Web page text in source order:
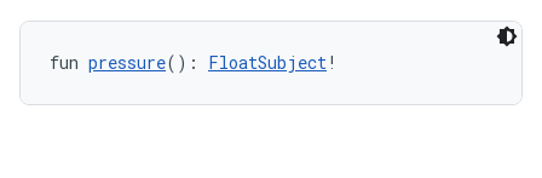
fun pressure(): FloatSubject!